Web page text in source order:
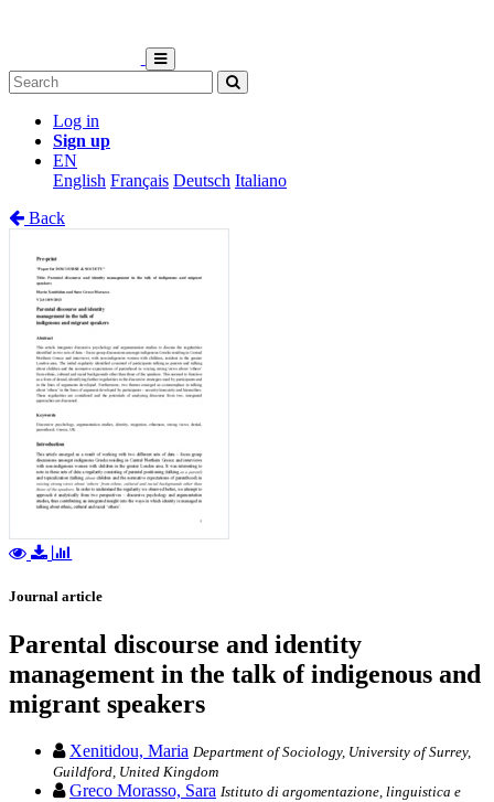
Log in
Sign up
EN
English Français Deutsch Italiano
Back
Journal article
Parental discourse and identity
management in the talk of indigenous and
migrant speakers
Xenitidou, Maria Department of Sociology, University of Surrey,
Guildford, United Kingdom
Greco Morasso, Sara Istituto di argomentazione, linguistica e